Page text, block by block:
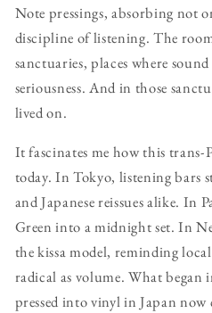
Note pressings, absorbing not
discipline of listening. The
sanctuaries, places where
seriousness. And in those
lived on.
It fascinates me how this trans-
today. In Tokyo, listening bars
and Japanese reissues alike. In
Green into a midnight set. In
the kissa model, reminding
radical as volume. What began
pressed into vinyl in Japan now